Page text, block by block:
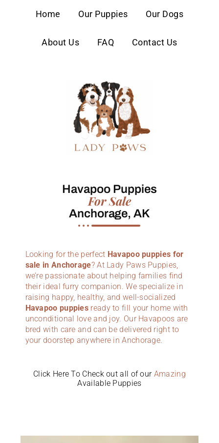
Home Our Puppies Our Dogs
About Us FAQ Contact Us
Havapoo Puppies
For Sale
Anchorage, AK
Looking for the perfect Havapoo puppies for
sale in Anchorage? At Lady Paws Puppies,
we’re passionate about helping families find
their ideal furry companion. We specialize in
raising happy, healthy, and well-socialized
Havapoo puppies ready to fill your home with
unconditional love and joy. Our Havapoos are
bred with care and can be delivered right to
your doorstep anywhere in Anchorage.
Click Here To Check out all of our Amazing
Available Puppies